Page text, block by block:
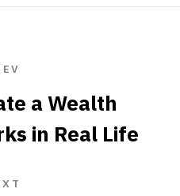
a Wealth
in Real Life